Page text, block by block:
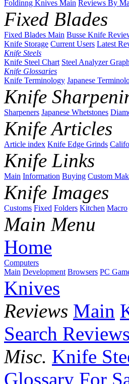
Foldinng Knives Main Reviews By
Fixed Blades
Fixed Blades Main Busse Knife
Knife Storage Current Users Latest
Knife Steels
Knife Steel Chart Steel Analyzer
Knife Glossaries
Knife Terminology Japanese
Knife
Sharpeners Japanese Whetstones
Knife Articles
Article index Knife Edge Grinds
Knife Links
Main Information Buying Custom
Knife Images
Customs Fixed Folders Kitchen Macro
Main Menu
Home
Computers
Main Development Browsers PC
Knives
Reviews Main
Search Reviews
Misc. Knife
Glossary For